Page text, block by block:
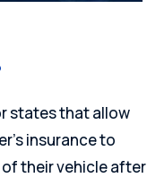
states that allow
insurance to
their vehicle after